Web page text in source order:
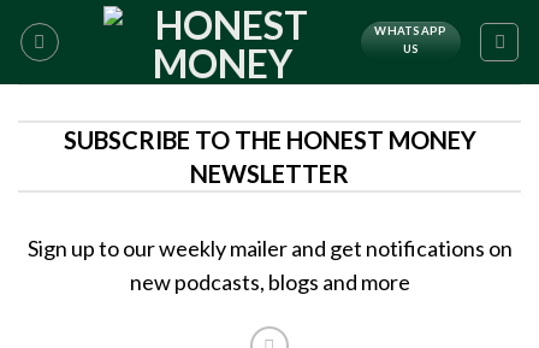
WHATSAPP
US
SUBSCRIBE TO THE HONEST MONEY
NEWSLETTER
Sign up to our weekly mailer and get notifications on
new podcasts, blogs and more